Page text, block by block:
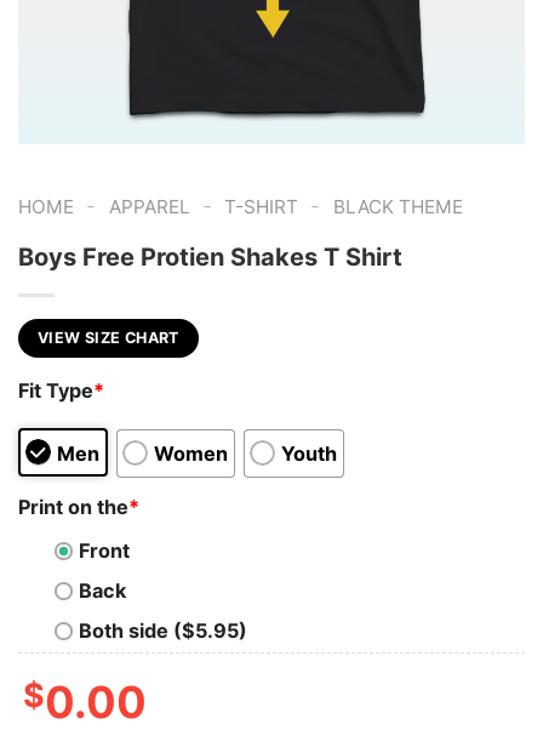
HOME - APPAREL - T-SHIRT - BLACK THEME
Boys Free Protien Shakes T Shirt
VIEW SIZE CHART
Fit Type*
Men Women Youth
Print on the*
Front
Back
Both side ($5.95)
$0.00